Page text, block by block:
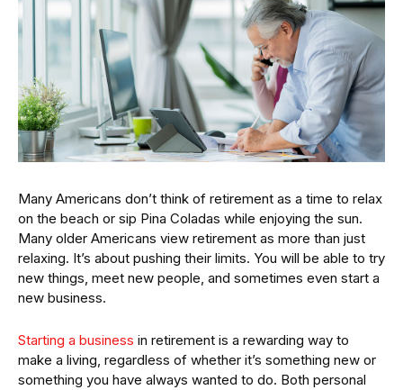
Many Americans don’t think of retirement as a time to relax
on the beach or sip Pina Coladas while enjoying the sun.
Many older Americans view retirement as more than just
relaxing. It’s about pushing their limits. You will be able to try
new things, meet new people, and sometimes even start a
new business.
Starting a business in retirement is a rewarding way to
make a living, regardless of whether it’s something new or
something you have always wanted to do. Both personal